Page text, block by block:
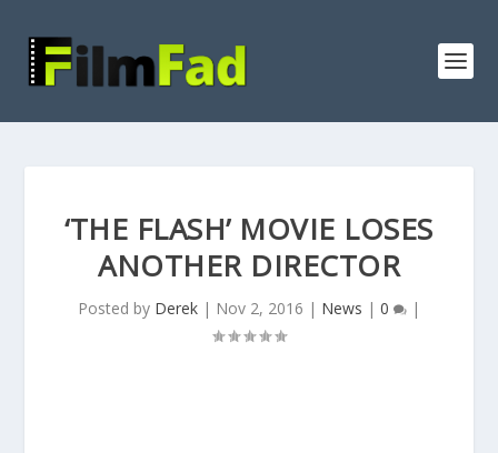
‘THE FLASH’ MOVIE LOSES
ANOTHER DIRECTOR
Posted by Derek | Nov 2, 2016 | News | 0 |